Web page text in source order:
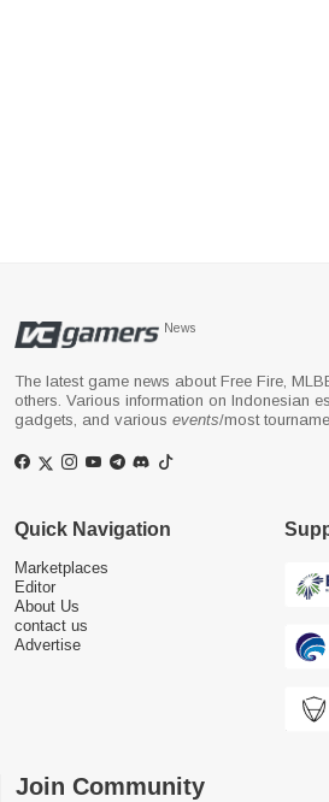
News
The latest game news about Free Fire,
others. Various information on Indonesian
gadgets, and various events/most
Quick Navigation
Marketplaces
Editor
About Us
contact us
Advertise
Join Community